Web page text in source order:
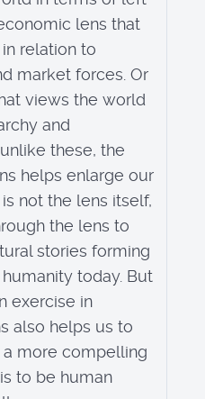
lens that
relation to
market forces. Or
views the world
and
these, the
helps enlarge our
not the lens itself,
the lens to
stories forming
today. But
exercise in
also helps us to
more compelling
to be human